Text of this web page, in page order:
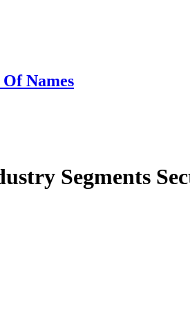
Names
Segments